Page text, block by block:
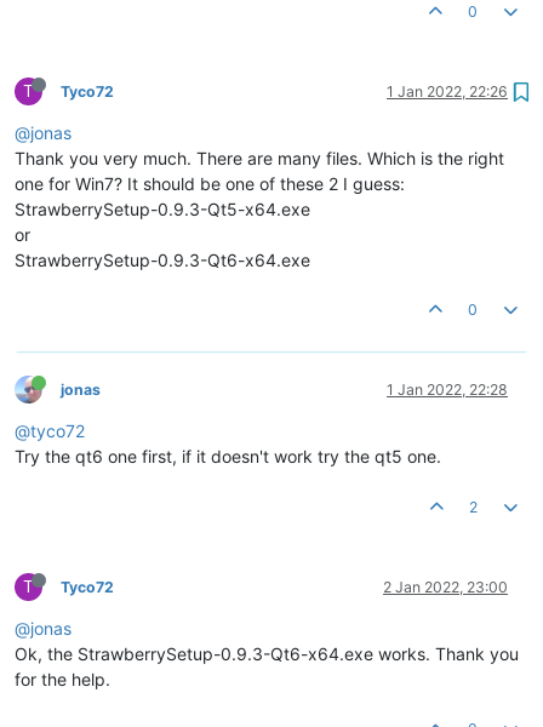
0
T Tyco72 1 Jan 2022, 22:26
@jonas
Thank you very much. There are many files. Which is the right
one for Win7? It should be one of these 2 I guess:
StrawberrySetup-0.9.3-Qt5-x64.exe
or
StrawberrySetup-0.9.3-Qt6-x64.exe
0
jonas 1 Jan 2022, 22:28
@tyco72
Try the qt6 one first, if it doesn't work try the qt5 one.
2
T Tyco72 2 Jan 2022, 23:00
@jonas
Ok, the StrawberrySetup-0.9.3-Qt6-x64.exe works. Thank you
for the help.